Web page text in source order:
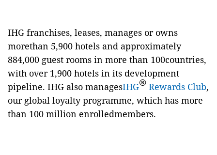
IHG franchises, leases, manages or owns
morethan 5,900 hotels and approximately
884,000 guest rooms in more than 100countries,
with over 1,900 hotels in its development
pipeline. IHG also managesIHG® Rewards Club,
our global loyalty programme, which has more
than 100 million enrolledmembers.